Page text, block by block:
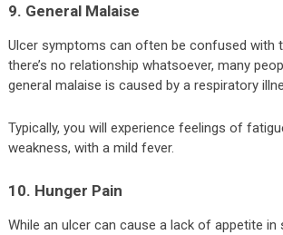
9. General Malaise
Ulcer symptoms can often be confused with
there’s no relationship whatsoever, many
general malaise is caused by a respiratory
Typically, you will experience feelings of
weakness, with a mild fever.
10. Hunger Pain
While an ulcer can cause a lack of appetite